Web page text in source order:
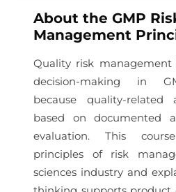
About the GMP
Management
Quality risk
decision-making in
because quality-related
based on documented
evaluation. This
principles of risk
sciences industry and